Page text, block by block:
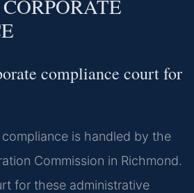
compliance court for
is handled by the
Commission in Richmond.
for these administrative